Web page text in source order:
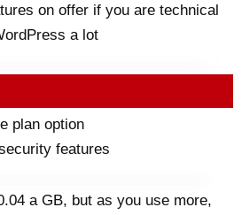
on offer if you are technical
a lot
plan option
features
a GB, but as you use more,